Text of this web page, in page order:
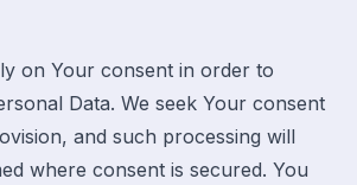
on Your consent in order to
Data. We seek Your consent
and such processing will
where consent is secured. You